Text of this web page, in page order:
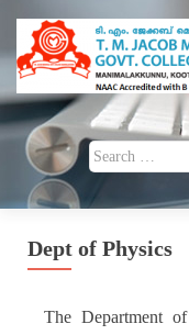
Search for:
Dept of Physics
The Department